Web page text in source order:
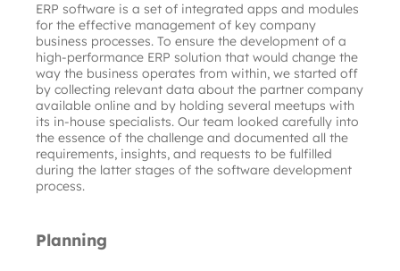
ERP software is a set of integrated apps and modules
for the effective management of key company
business processes. To ensure the development of a
high-performance ERP solution that would change the
way the business operates from within, we started off
by collecting relevant data about the partner company
available online and by holding several meetups with
its in-house specialists. Our team looked carefully into
the essence of the challenge and documented all the
requirements, insights, and requests to be fulfilled
during the latter stages of the software development
process.
Planning